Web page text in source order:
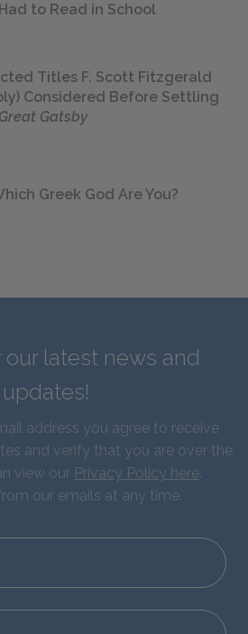
to Read in School
Titles F. Scott Fitzgerald
Considered Before Settling
Gatsby
Greek God Are You?
latest news and
updates!
address you agree to receive
and verify that you are over the
view our Privacy Policy here.
our emails at any time.